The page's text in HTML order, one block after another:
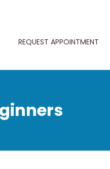
REQUEST APPOINTMENT